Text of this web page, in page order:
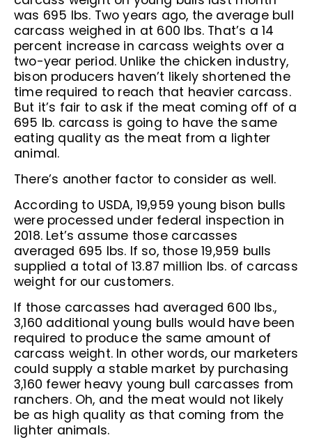
was 695 lbs. Two years ago, the average bull
carcass weighed in at 600 lbs. That’s a 14
percent increase in carcass weights over a
two-year period. Unlike the chicken industry,
bison producers haven’t likely shortened the
time required to reach that heavier carcass.
But it’s fair to ask if the meat coming off of a
695 lb. carcass is going to have the same
eating quality as the meat from a lighter
animal.
There’s another factor to consider as well.
According to USDA, 19,959 young bison bulls
were processed under federal inspection in
2018. Let’s assume those carcasses
averaged 695 lbs. If so, those 19,959 bulls
supplied a total of 13.87 million lbs. of carcass
weight for our customers.
If those carcasses had averaged 600 lbs.,
3,160 additional young bulls would have been
required to produce the same amount of
carcass weight. In other words, our marketers
could supply a stable market by purchasing
3,160 fewer heavy young bull carcasses from
ranchers. Oh, and the meat would not likely
be as high quality as that coming from the
lighter animals.